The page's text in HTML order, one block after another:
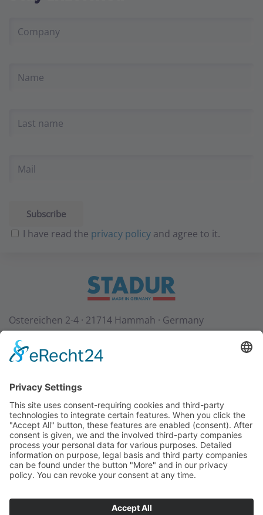
I have read the privacy policy and agree to it.
Ostereichen 2-4 · 21714 Hammah · Germany
Contact Downloads
+49 (0) 4144 - 234 0
+49 (0) 4144 - 234 100
stadur@stadur.com
Opening hours:
Mon - Thu:
7:30 - 16:30